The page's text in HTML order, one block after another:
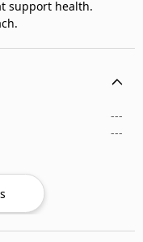
support health.
---
---